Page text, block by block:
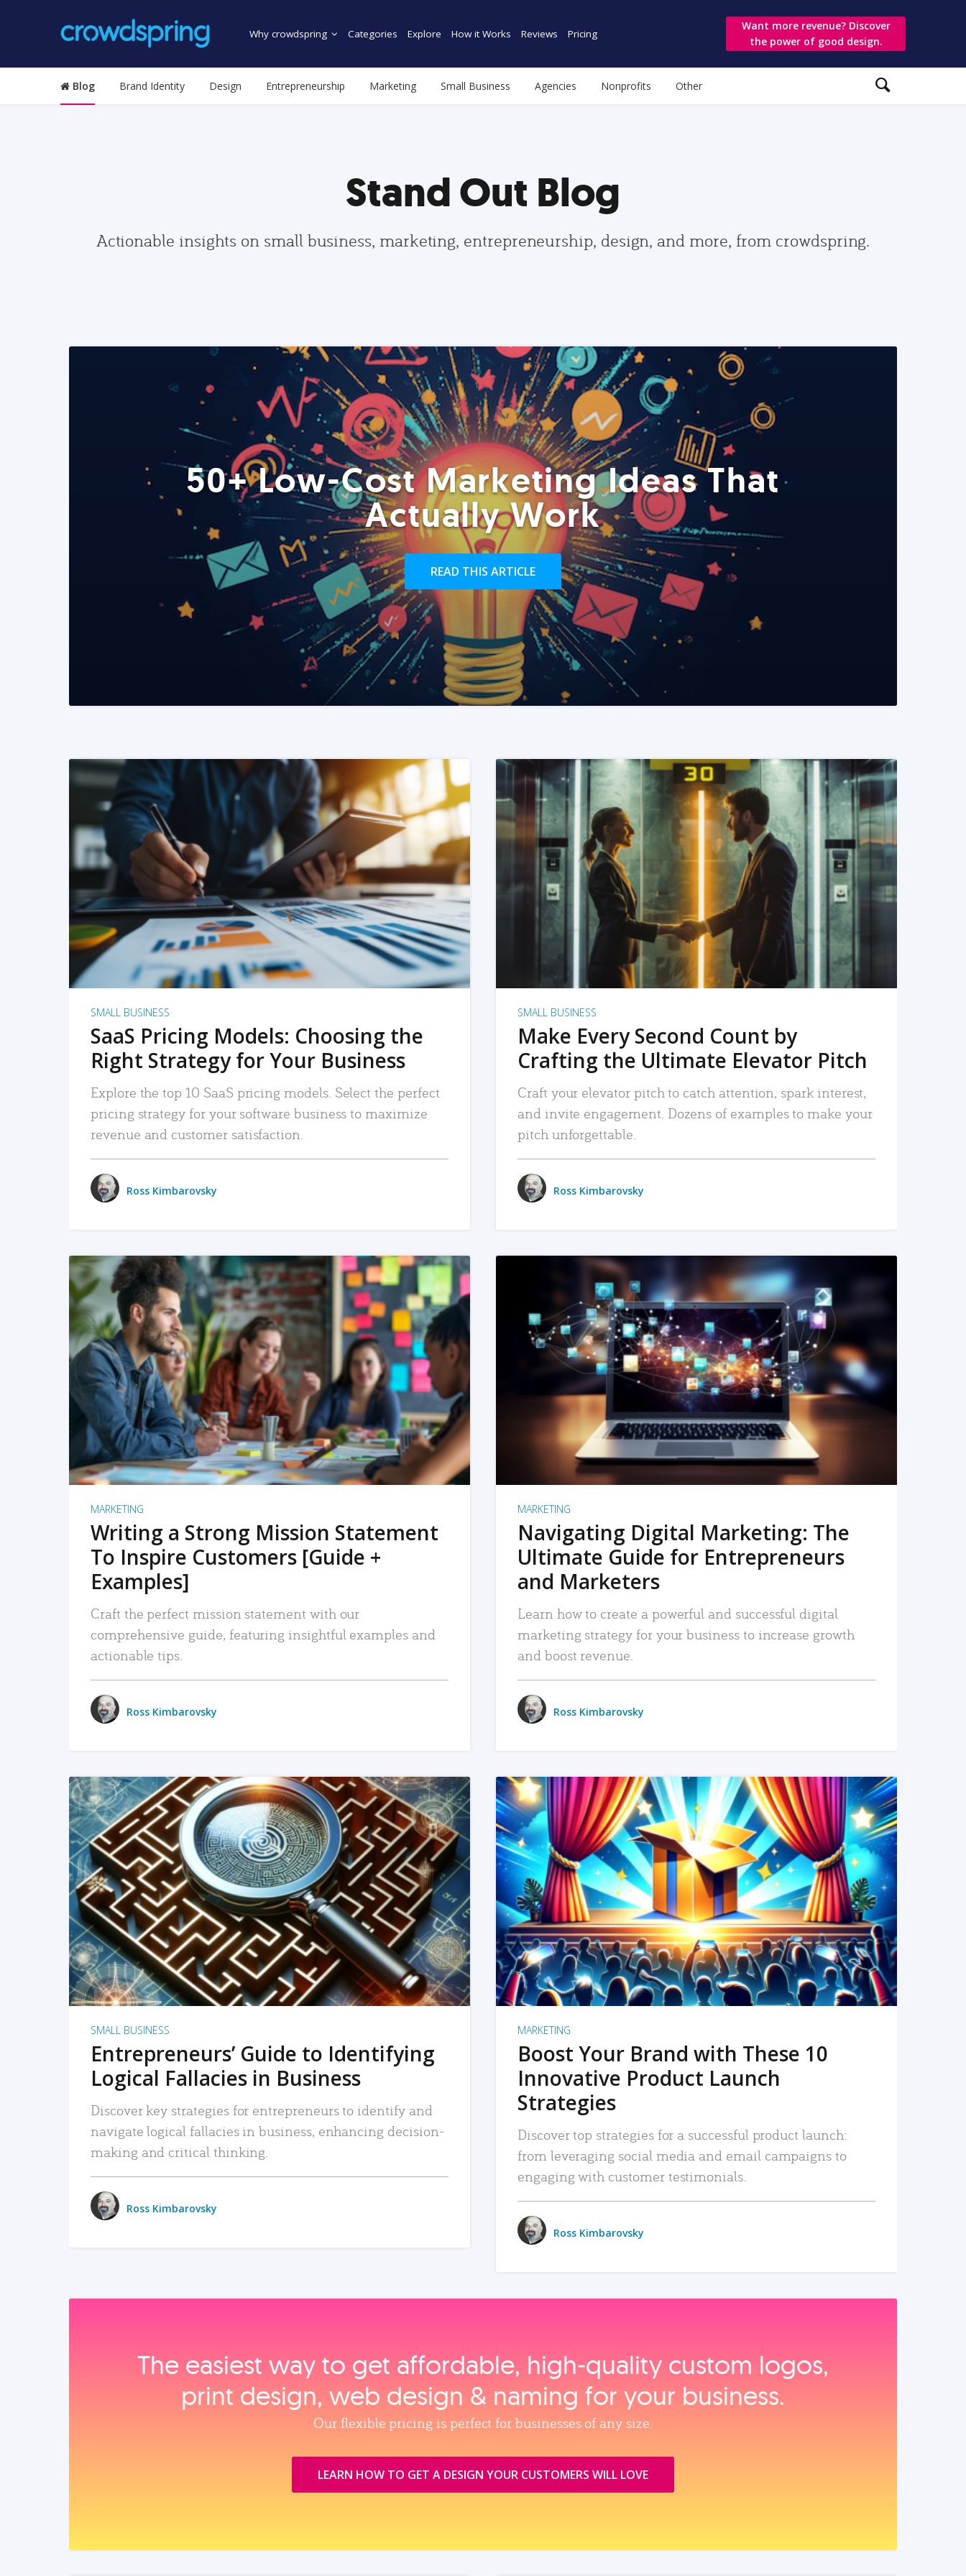
Why crowdspring Categories Explore How it Works Reviews Pricing
Want more revenue? Discover
the power of good design.
Blog Brand Identity Design Entrepreneurship Marketing Small Business Agencies Nonprofits Other
Stand Out Blog
Actionable insights on small business, marketing, entrepreneurship, design, and more, from crowdspring.
50+ Low-Cost Marketing Ideas That
Actually Work
READ THIS ARTICLE
READ MORE
SMALL BUSINESS
SaaS Pricing Models: Choosing the
Right Strategy for Your Business
Explore the top 10 SaaS pricing models. Select the perfect
pricing strategy for your software business to maximize
revenue and customer satisfaction.
Ross Kimbarovsky
READ MORE
SMALL BUSINESS
Make Every Second Count by
Crafting the Ultimate Elevator Pitch
Craft your elevator pitch to catch attention, spark interest,
and invite engagement. Dozens of examples to make your
pitch unforgettable.
Ross Kimbarovsky
READ MORE
MARKETING
Writing a Strong Mission Statement
To Inspire Customers [Guide +
Examples]
Craft the perfect mission statement with our
comprehensive guide, featuring insightful examples and
actionable tips.
Ross Kimbarovsky
READ MORE
MARKETING
Navigating Digital Marketing: The
Ultimate Guide for Entrepreneurs
and Marketers
Learn how to create a powerful and successful digital
marketing strategy for your business to increase growth
and boost revenue.
Ross Kimbarovsky
READ MORE
SMALL BUSINESS
Entrepreneurs’ Guide to Identifying
Logical Fallacies in Business
Discover key strategies for entrepreneurs to identify and
navigate logical fallacies in business, enhancing decision-
making and critical thinking.
Ross Kimbarovsky
READ MORE
MARKETING
Boost Your Brand with These 10
Innovative Product Launch
Strategies
Discover top strategies for a successful product launch:
from leveraging social media and email campaigns to
engaging with customer testimonials.
Ross Kimbarovsky
The easiest way to get affordable, high‑quality custom logos,
print design, web design & naming for your business.
Our flexible pricing is perfect for businesses of any size.
LEARN HOW TO GET A DESIGN YOUR CUSTOMERS WILL LOVE